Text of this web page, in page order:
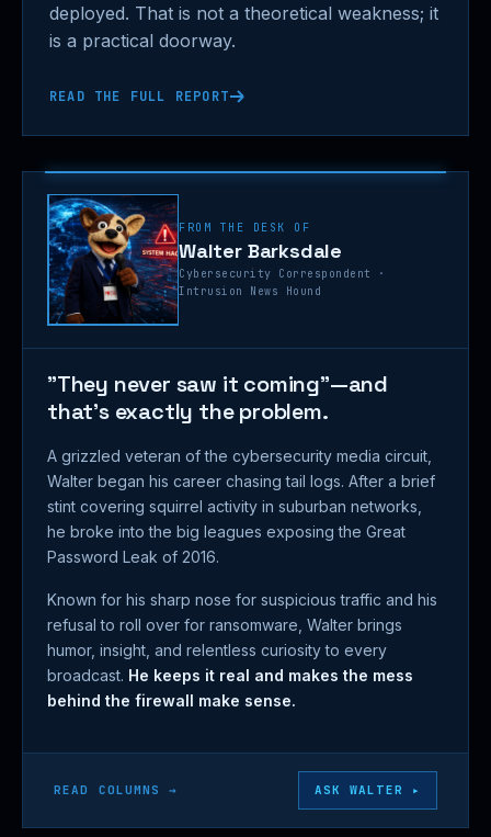
deployed. That is not a theoretical weakness; it
is a practical doorway.
READ THE FULL REPORT
FROM THE DESK OF
Walter Barksdale
Cybersecurity Correspondent ·
Intrusion News Hound
"They never saw it coming"—and
that's exactly the problem.
A grizzled veteran of the cybersecurity media circuit,
Walter began his career chasing tail logs. After a brief
stint covering squirrel activity in suburban networks,
he broke into the big leagues exposing the Great
Password Leak of 2016.
Known for his sharp nose for suspicious traffic and his
refusal to roll over for ransomware, Walter brings
humor, insight, and relentless curiosity to every
broadcast. He keeps it real and makes the mess
behind the firewall make sense.
READ COLUMNS → ASK WALTER ▸